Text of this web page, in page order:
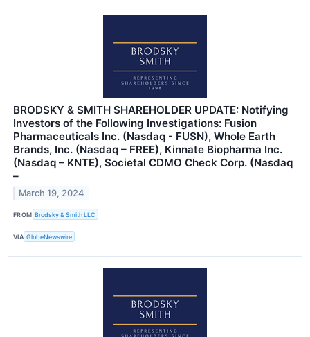
BRODSKY & SMITH SHAREHOLDER UPDATE: Notifying
Investors of the Following Investigations: Fusion
Pharmaceuticals Inc. (Nasdaq - FUSN), Whole Earth
Brands, Inc. (Nasdaq – FREE), Kinnate Biopharma Inc.
(Nasdaq – KNTE), Societal CDMO Check Corp. (Nasdaq
–
March 19, 2024
FROM Brodsky & Smith LLC
VIA GlobeNewswire